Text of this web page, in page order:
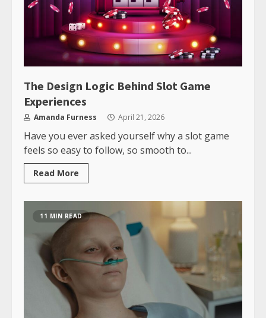
The Design Logic Behind Slot Game
Experiences
Amanda Furness April 21, 2026
Have you ever asked yourself why a slot game
feels so easy to follow, so smooth to...
Read More
11 MIN READ